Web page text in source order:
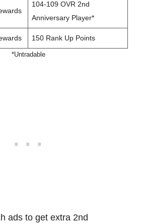
104-109 OVR 2nd
Anniversary Player*
150 Rank Up Points
*Untradable
ads to get extra 2nd